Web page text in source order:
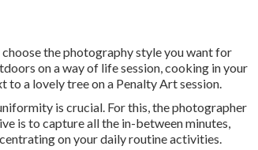
the photography style you want for
on a way of life session, cooking in your
to a lovely tree on a Penalty Art session.
is crucial. For this, the photographer
is to capture all the in-between minutes,
on your daily routine activities.